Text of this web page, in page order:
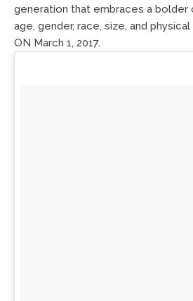
generation that embraces a bolder
age, gender, race, size, and physical
ON March 1, 2017.